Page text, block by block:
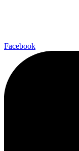
Facebook